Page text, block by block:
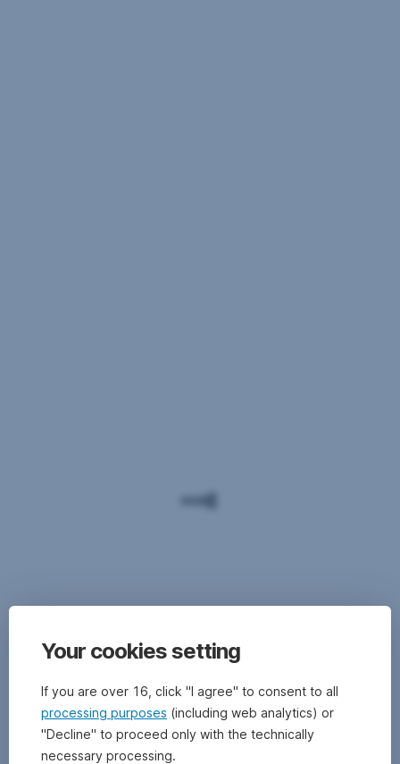
Your cookies setting
If you are over 16, click "I agree" to consent to all
processing purposes (including web analytics) or
"Decline" to proceed only with the technically
necessary processing.